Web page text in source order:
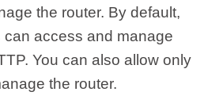
the router. By default,
can access and manage
You can also allow only
the router.